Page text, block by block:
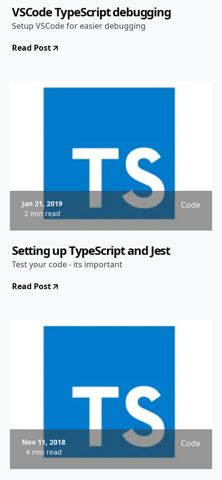
VSCode TypeScript debugging
Setup VSCode for easier debugging
Read Post
Jan 21, 2019
2 min read
Code
Setting up TypeScript and Jest
Test your code - its important
Read Post
Nov 11, 2018
4 min read
Code